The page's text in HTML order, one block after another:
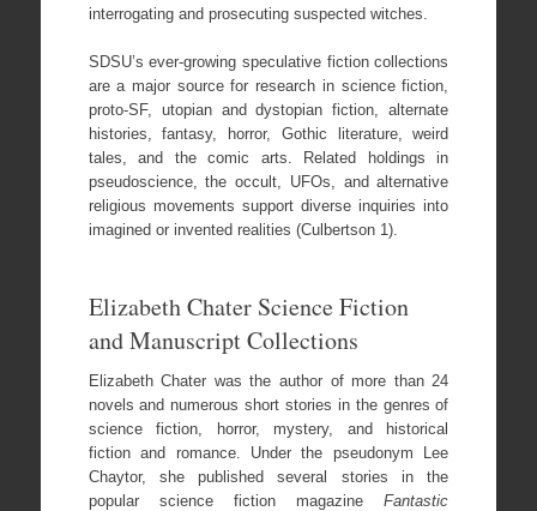
interrogating and prosecuting suspected witches.
SDSU’s ever-growing speculative fiction collections
are a major source for research in science fiction,
proto-SF, utopian and dystopian fiction, alternate
histories, fantasy, horror, Gothic literature, weird
tales, and the comic arts. Related holdings in
pseudoscience, the occult, UFOs, and alternative
religious movements support diverse inquiries into
imagined or invented realities (Culbertson 1).
Elizabeth Chater Science Fiction
and Manuscript Collections
Elizabeth Chater was the author of more than 24
novels and numerous short stories in the genres of
science fiction, horror, mystery, and historical
fiction and romance. Under the pseudonym Lee
Chaytor, she published several stories in the
popular science fiction magazineFantastic